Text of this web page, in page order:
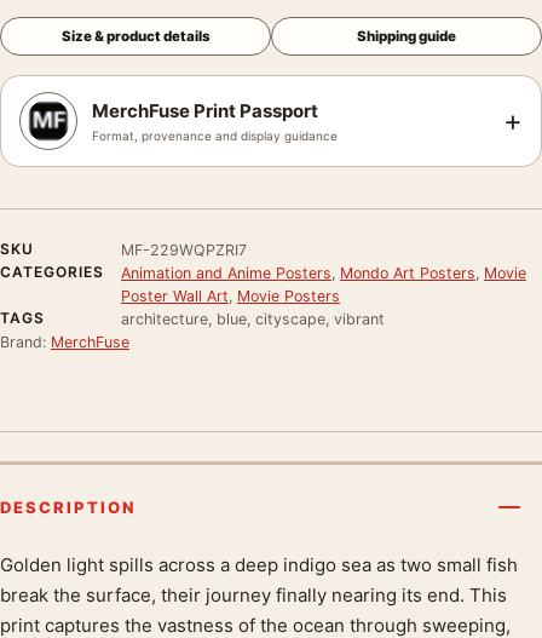
Size & product details Shipping guide
MerchFuse Print Passport
Format, provenance and display guidance +
SKU
MF-229WQPZRI7
CATEGORIES
Animation and Anime Posters Mondo Art Posters Movie
Poster Wall Art Movie Posters
TAGS
architecture, blue, cityscape, vibrant
Brand: MerchFuse
DESCRIPTION
Product description
Golden light spills across a deep indigo sea as two small fish
break the surface, their journey finally nearing its end. This
print captures the vastness of the ocean through sweeping,